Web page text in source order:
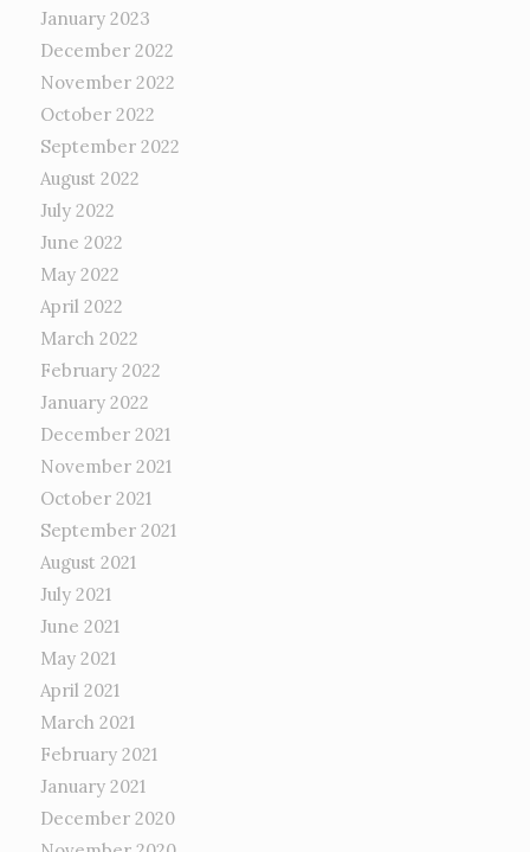
January 2023
December 2022
November 2022
October 2022
September 2022
August 2022
July 2022
June 2022
May 2022
April 2022
March 2022
February 2022
January 2022
December 2021
November 2021
October 2021
September 2021
August 2021
July 2021
June 2021
May 2021
April 2021
March 2021
February 2021
January 2021
December 2020